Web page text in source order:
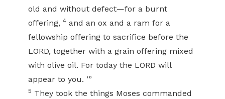
old and without defect—for a burnt
offering, 4 and an ox and a ram for a
fellowship offering to sacrifice before the
LORD, together with a grain offering mixed
with olive oil. For today the LORD will
appear to you. ’”
5 They took the things Moses commanded